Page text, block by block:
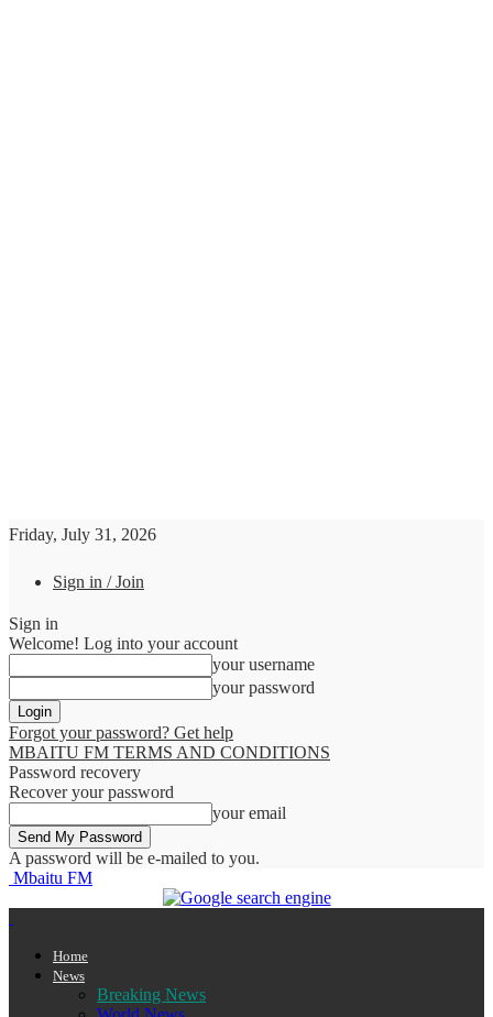
Friday, July 31, 2026
Sign in / Join
Sign in
Welcome! Log into your account
your username
your password
Forgot your password? Get help
MBAITU FM TERMS AND CONDITIONS
Password recovery
Recover your password
your email
A password will be e-mailed to you.
Mbaitu FM
Home
News
Breaking News